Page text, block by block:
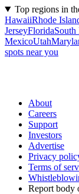
Top regions in
HawaiiRhode
JerseyFloridaSouth
MexicoUtah
spots near you
About
Careers
Support
Investors
Advertise
Privacy
Terms of
Report body